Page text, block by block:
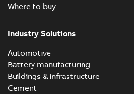
Where to buy
Industry Solutions
Automotive
Battery manufacturing
Buildings & infrastructure
Cement